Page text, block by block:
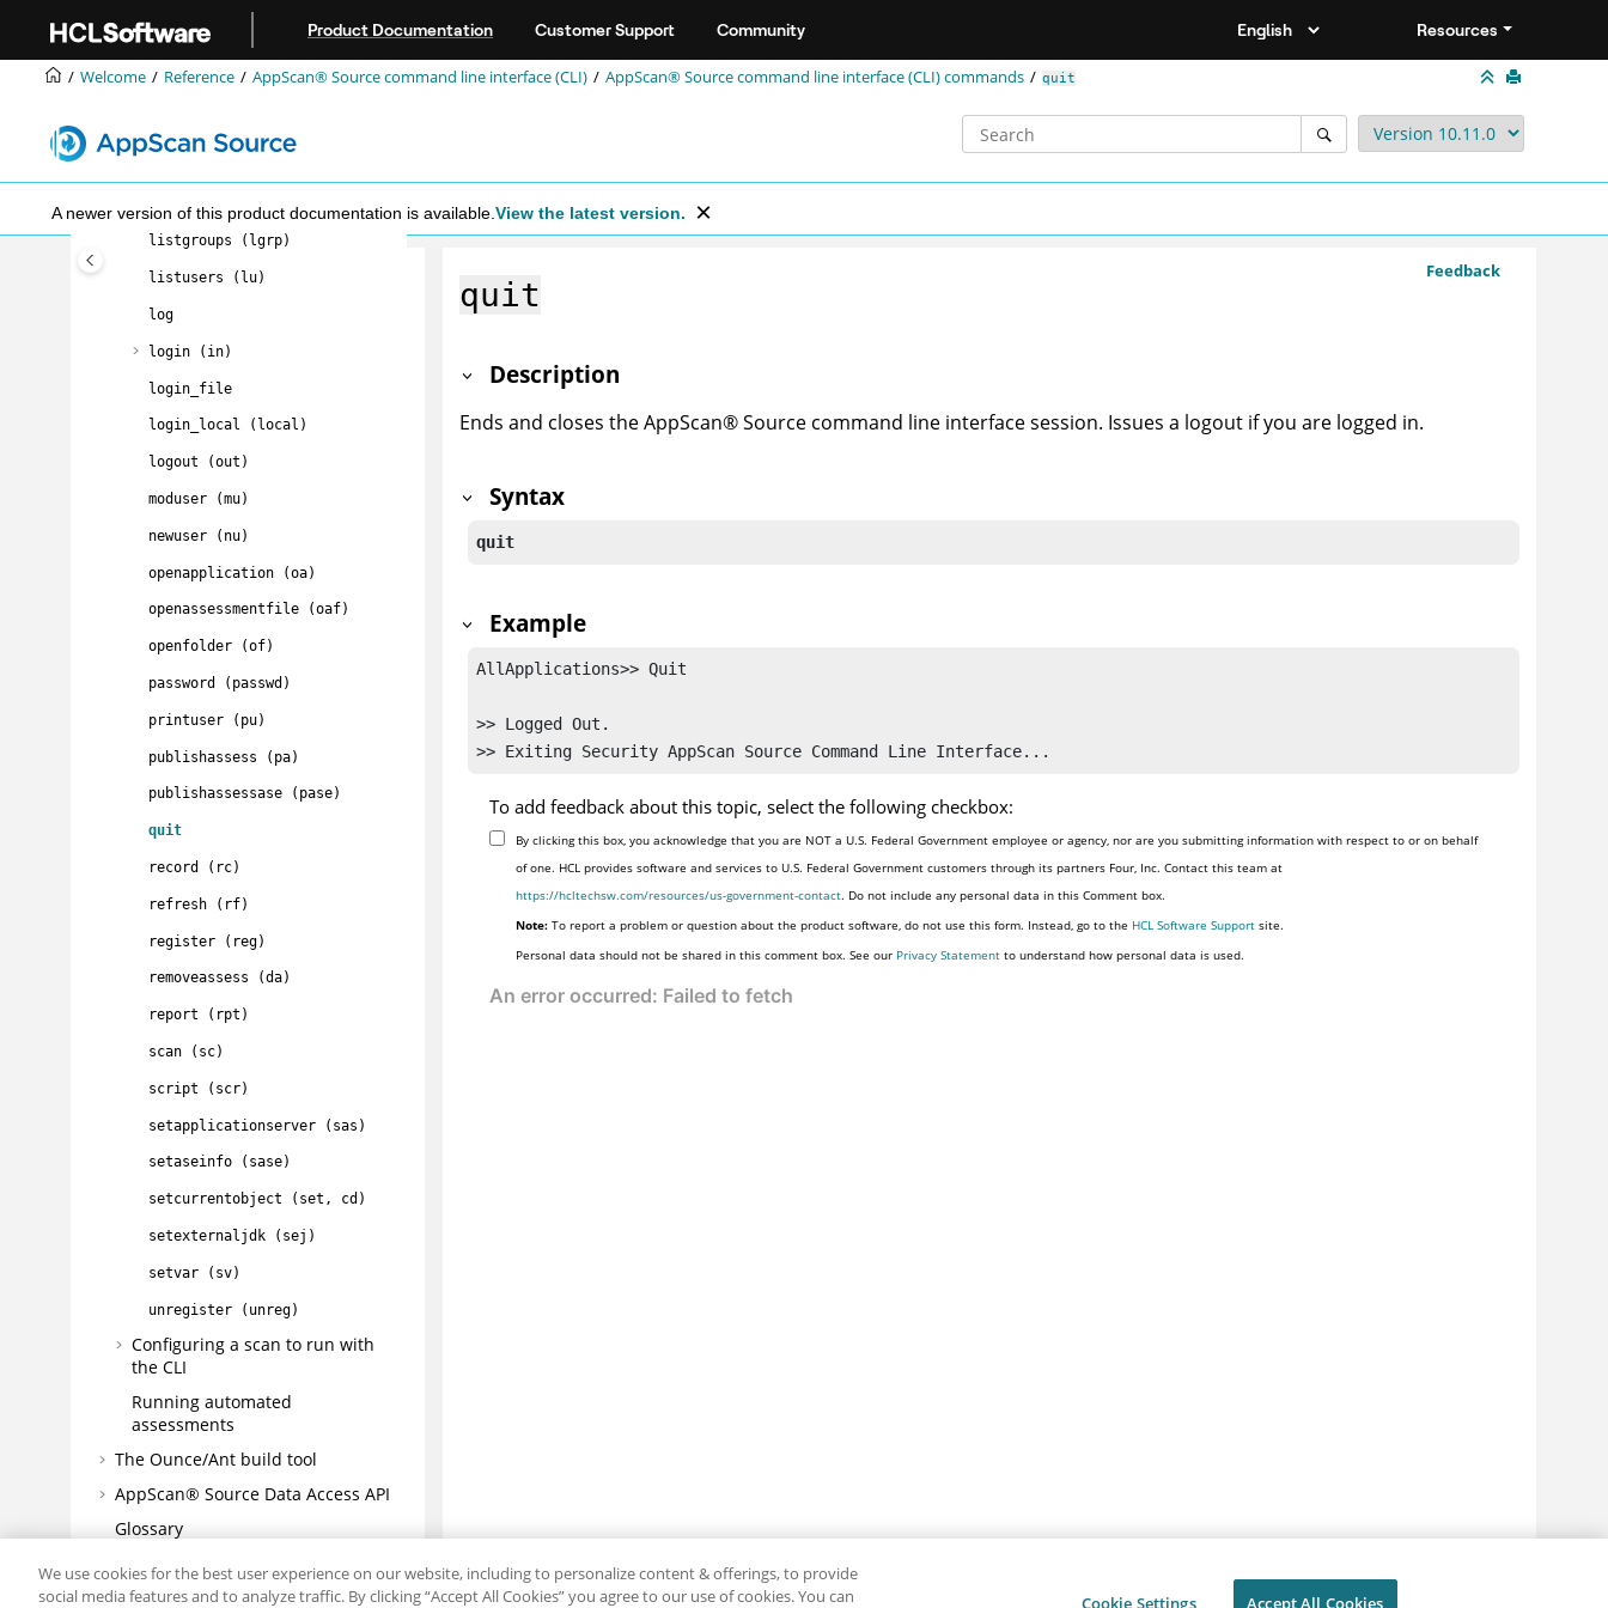
Product Documentation Customer Support Community Resources
Welcome Reference AppScan® Source command line interface (CLI) AppScan® Source command line interface (CLI)commands quit
A newer version of this product documentation is available. View the latest version.
getaseinfo (gase)
help (?)
info (i)
listassess (la)
listgroups (lgrp)
listusers (lu)
log
login (in)
login_file
login_local (local)
logout (out)
moduser (mu)
newuser (nu)
openapplication (oa)
openassessmentfile (oaf)
openfolder (of)
password (passwd)
printuser (pu)
publishassess (pa)
publishassessase (pase)
quit
record (rc)
refresh (rf)
register (reg)
removeassess (da)
report (rpt)
scan (sc)
script (scr)
setapplicationserver (sas)
setaseinfo (sase)
setcurrentobject (set, cd)
setexternaljdk (sej)
setvar (sv)
unregister (unreg)
Configuring a scan to run with
the CLI
Running automated
assessments
The Ounce/Ant build tool
AppScan® Source Data Access API
Glossary
Troubleshooting and support
Feedback
quit
Description
Ends and closes theAppScan®Sourcecommand line interface session. Issues a logout if you are logged in.
Syntax
quit
Example
AllApplications>> Quit
>> Logged Out.
To add feedback about this topic, select the following checkbox:
By clicking this box, you acknowledge that you are NOT a U.S. Federal Government employee or agency, nor are you submitting information with respect to or on behalf
of one. HCL provides software and services to U.S. Federal Government customers through its partners Four, Inc. Contact this team at
https://hcltechsw.com/resources/us-government-contact. Do not include any personal data in this Comment box.
Note: To report a problem or question about the product software, do not use this form. Instead, go to the HCL Software Support site.
Personal data should not be shared in this comment box. See our Privacy Statement to understand how personal data is used.
We use cookies for the best user experience on our website, including to personalize content & offerings, to provide
social media features and to analyze traffic. By clicking “Accept All Cookies” you agree to our use of cookies. You can
Cookie Settings Accept All Cookies